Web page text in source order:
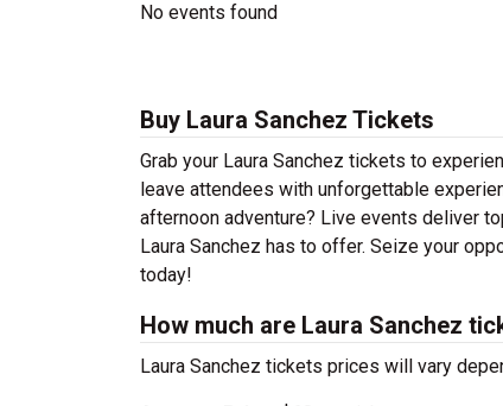
No events found
Buy Laura Sanchez Tickets
Grab your Laura Sanchez tickets to
leave attendees with unforgettable
afternoon adventure? Live events deliver
Laura Sanchez has to offer. Seize your
today!
How much are Laura Sanchez
Laura Sanchez tickets prices will vary